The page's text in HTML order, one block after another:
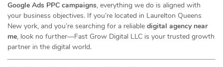
Google Ads PPC campaigns, everything we do is aligned with
your business objectives. If you’re located in Laurelton Queens
New york, and you’re searching for a reliable digital agency near
me, look no further—Fast Grow Digital LLC is your trusted growth
partner in the digital world.